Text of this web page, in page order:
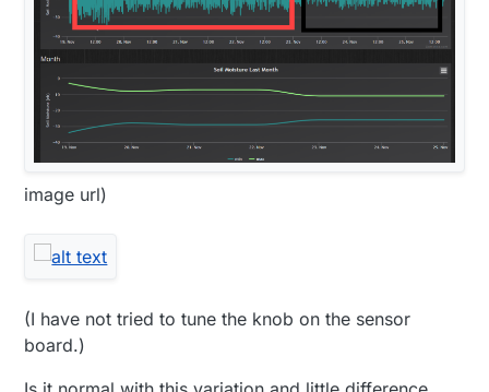
image url)
(I have not tried to tune the knob on the sensor
board.)